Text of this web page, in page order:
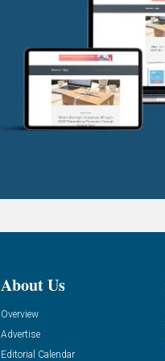
About Us
Overview
Advertise
Editorial Calendar